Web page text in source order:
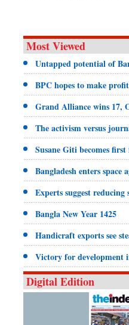
Most Viewed
Untapped potential of
BPC hopes to make
Grand Alliance wins 17,
The activism versus
Susane Giti becomes
Bangladesh enters space
Experts suggest reducing
Bangla New Year 1425
Handicraft exports see
Victory for development
Digital Edition